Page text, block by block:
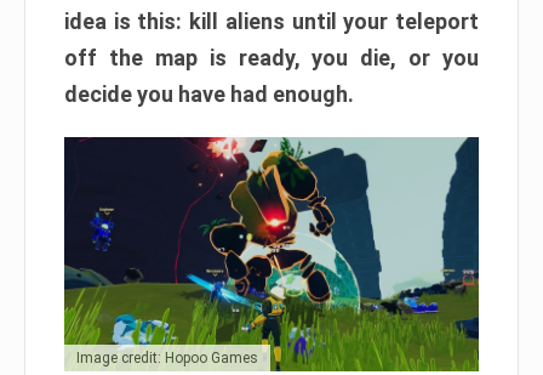
idea is this: kill aliens until your teleport
off the map is ready, you die, or you
decide you have had enough.
Image credit: Hopoo Games